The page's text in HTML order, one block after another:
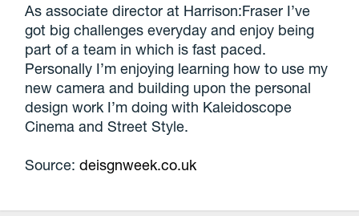
As associate director at Harrison:Fraser I’ve
got big challenges everyday and enjoy being
part of a team in which is fast paced.
Personally I’m enjoying learning how to use my
new camera and building upon the personal
design work I’m doing with Kaleidoscope
Cinema and Street Style.
Source:deisgnweek.co.uk